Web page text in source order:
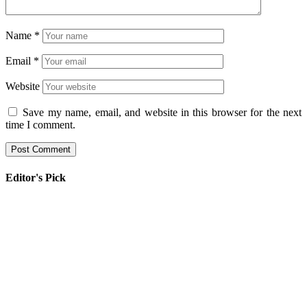
Name *
Email *
Website
Save my name, email, and website in this browser for the next
time I comment.
Editor's Pick